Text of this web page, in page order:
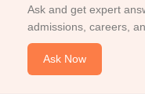
Ask and get expert
admissions, careers,
Ask Now